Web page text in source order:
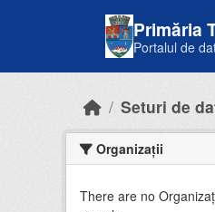
Primăria
Portalul de
Seturi de
Organizații
There are no